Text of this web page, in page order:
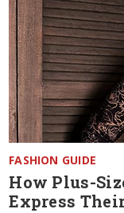
FASHION GUIDE
How Plus-
Express